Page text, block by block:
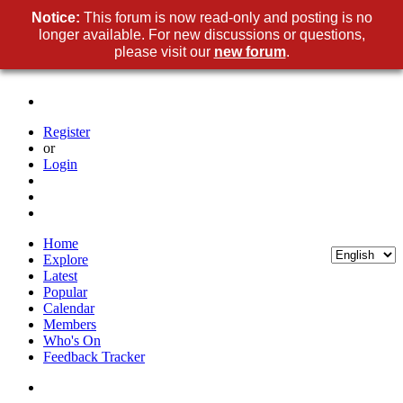
Register
or
Login
Home
Explore
Latest
Popular
Calendar
Members
Who's On
Feedback Tracker
Notice: This forum is now read-only and posting is no
longer available. For new discussions or questions,
please visit our new forum.